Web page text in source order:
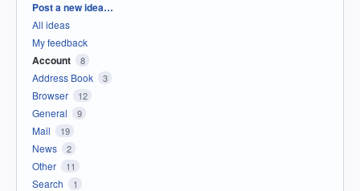
Categories
Post a new idea…
All ideas
My feedback
Account 8
Address Book 3
Browser 12
General 9
Mail 19
News 2
Other 11
Search 1